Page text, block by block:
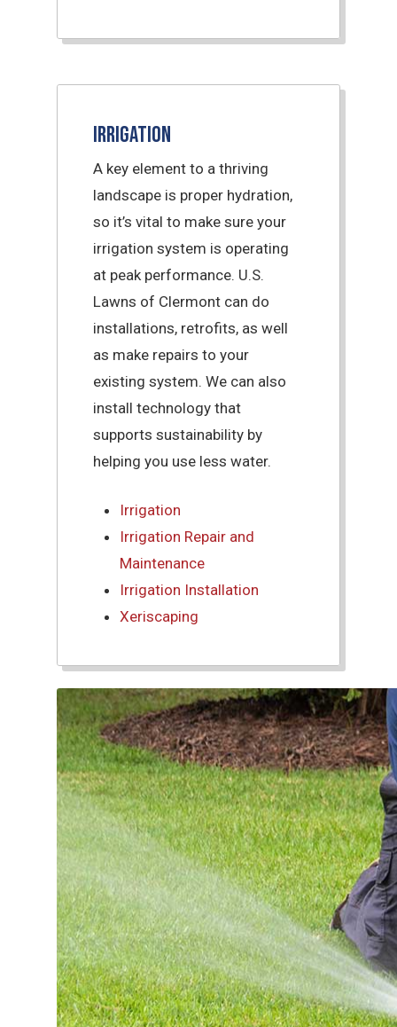
Irrigation
A key element to a thriving
landscape is proper hydration,
so it’s vital to make sure your
irrigation system is operating
at peak performance. U.S.
Lawns of Clermont can do
installations, retrofits, as well
as make repairs to your
existing system. We can also
install technology that
supports sustainability by
helping you use less water.
Irrigation
Irrigation Repair and
Maintenance
Irrigation Installation
Xeriscaping